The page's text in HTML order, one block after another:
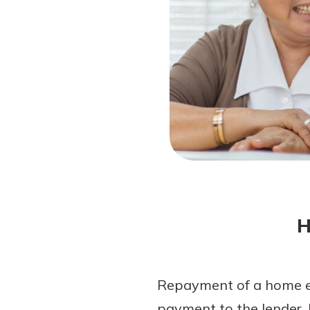
Forgot Password?
Login Assistance
Not enrolled in online banking? Enroll
Repayment of a